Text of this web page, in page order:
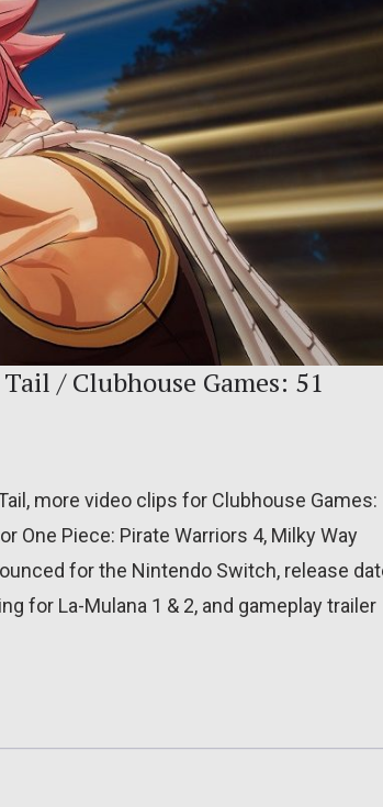
/ Clubhouse Games: 51
more video clips for Clubhouse Games:
One Piece: Pirate Warriors 4, Milky Way
for the Nintendo Switch, release
for La-Mulana 1 & 2, and gameplay trailer